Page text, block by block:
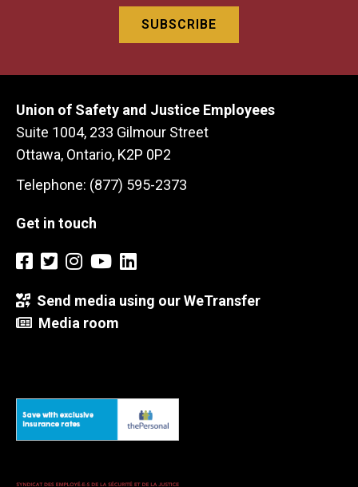
Union of Safety and Justice Employees
Suite 1004, 233 Gilmour Street
Ottawa, Ontario, K2P 0P2
Telephone: (877) 595-2373
Get in touch
Send media using our WeTransfer
Media room